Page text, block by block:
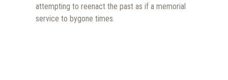
attempting to reenact the past as if a memorial
service to bygone times.